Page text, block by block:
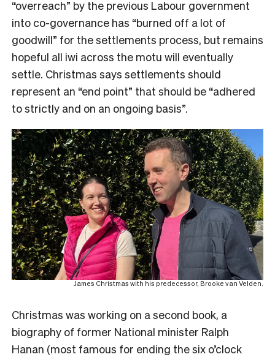
“overreach” by the previous Labour government
into co-governance has “burned off a lot of
goodwill” for the settlements process, but remains
hopeful all iwi across the motu will eventually
settle. Christmas says settlements should
represent an “end point” that should be “adhered
to strictly and on an ongoing basis”.
James Christmas with his predecessor, Brooke van Velden.
Christmas was working on a second book, a
biography of former National minister Ralph
Hanan (most famous for ending the six o’clock